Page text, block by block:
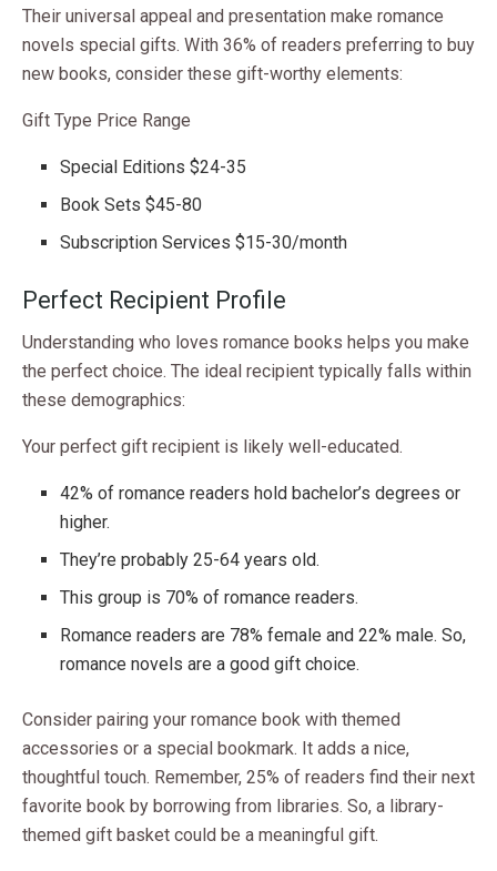
Their universal appeal and presentation make romance
novels special gifts. With 36% of readers preferring to buy
new books, consider these gift-worthy elements:
Gift Type Price Range
Special Editions $24-35
Book Sets $45-80
Subscription Services $15-30/month
Perfect Recipient Profile
Understanding who loves romance books helps you make
the perfect choice. The ideal recipient typically falls within
these demographics:
Your perfect gift recipient is likely well-educated.
42% of romance readers hold bachelor’s degrees or
higher.
They’re probably 25-64 years old.
This group is 70% of romance readers.
Romance readers are 78% female and 22% male. So,
romance novels are a good gift choice.
Consider pairing your romance book with themed
accessories or a special bookmark. It adds a nice,
thoughtful touch. Remember, 25% of readers find their next
favorite book by borrowing from libraries. So, a library-
themed gift basket could be a meaningful gift.